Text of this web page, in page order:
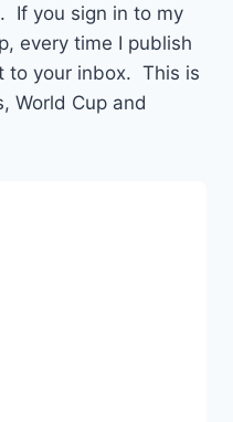
If you sign in to my
every time I publish
to your inbox. This is
World Cup and